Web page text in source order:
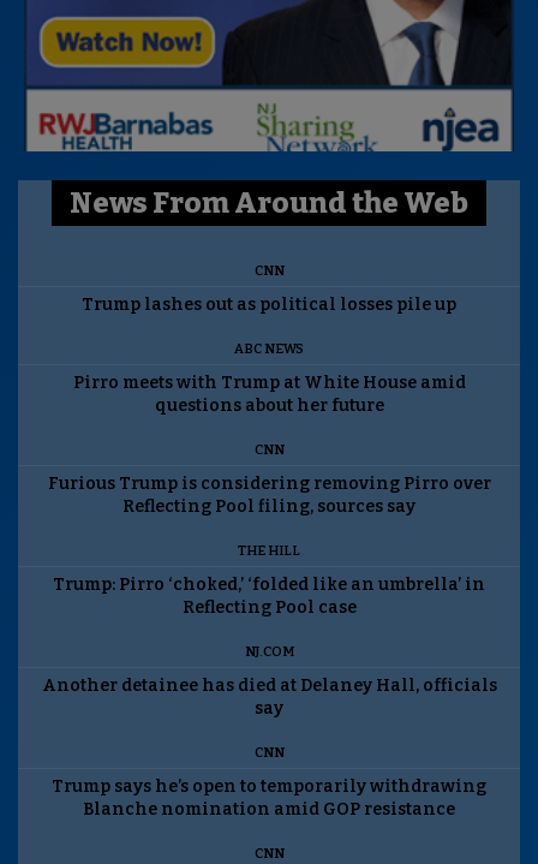
News From Around the Web
CNN
Trump lashes out as political losses pile up
ABC NEWS
Pirro meets with Trump at White House amid
questions about her future
CNN
Furious Trump is considering removing Pirro over
Reflecting Pool filing, sources say
THE HILL
Trump: Pirro ‘choked,’ ‘folded like an umbrella’ in
Reflecting Pool case
NJ.COM
Another detainee has died at Delaney Hall, officials
say
CNN
Trump says he’s open to temporarily withdrawing
Blanche nomination amid GOP resistance
CNN